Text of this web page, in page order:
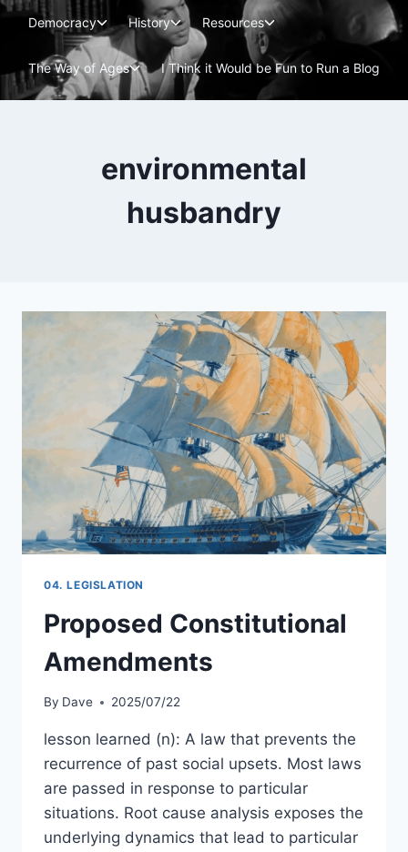
Skip
content
Democracy
Toggle
child
menu
History
Toggle
child
menu
Resources
Toggle
menu
The Way of Ages
Toggle
child
menu
I Think it Would be Fun to Run a Blog
environmental
husbandry
04. LEGISLATION
Proposed Constitutional
Amendments
By Dave 2025/07/22
lesson learned (n): A law that prevents the
recurrence of past social upsets. Most laws
are passed in response to particular
situations. Root cause analysis exposes the
underlying dynamics that lead to particular